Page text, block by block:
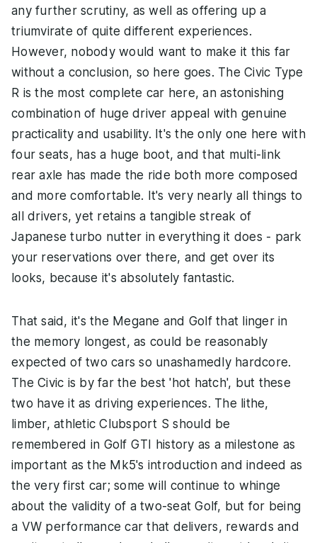
any further scrutiny, as well as offering up a
triumvirate of quite different experiences.
However, nobody would want to make it this far
without a conclusion, so here goes. The Civic Type
R is the most complete car here, an astonishing
combination of huge driver appeal with genuine
practicality and usability. It's the only one here with
four seats, has a huge boot, and that multi-link
rear axle has made the ride both more composed
and more comfortable. It's very nearly all things to
all drivers, yet retains a tangible streak of
Japanese turbo nutter in everything it does - park
your reservations over there, and get over its
looks, because it's absolutely fantastic.
That said, it's the Megane and Golf that linger in
the memory longest, as could be reasonably
expected of two cars so unashamedly hardcore.
The Civic is by far the best 'hot hatch', but these
two have it as driving experiences. The lithe,
limber, athletic Clubsport S should be
remembered in Golf GTI history as a milestone as
important as the Mk5's introduction and indeed as
the very first car; some will continue to whinge
about the validity of a two-seat Golf, but for being
a VW performance car that delivers, rewards and